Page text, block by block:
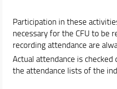
Participation in these
necessary for the CFU to be
recording attendance are
Actual attendance is
the attendance lists of the